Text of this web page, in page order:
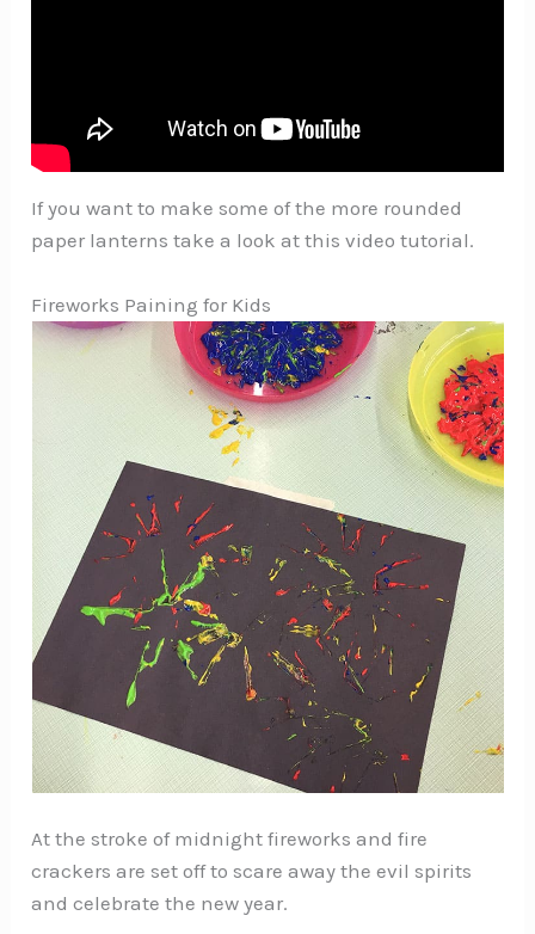
If you want to make some of the more rounded
paper lanterns take a look at this video tutorial.
Fireworks Paining for Kids
At the stroke of midnight fireworks and fire
crackers are set off to scare away the evil spirits
and celebrate the new year.